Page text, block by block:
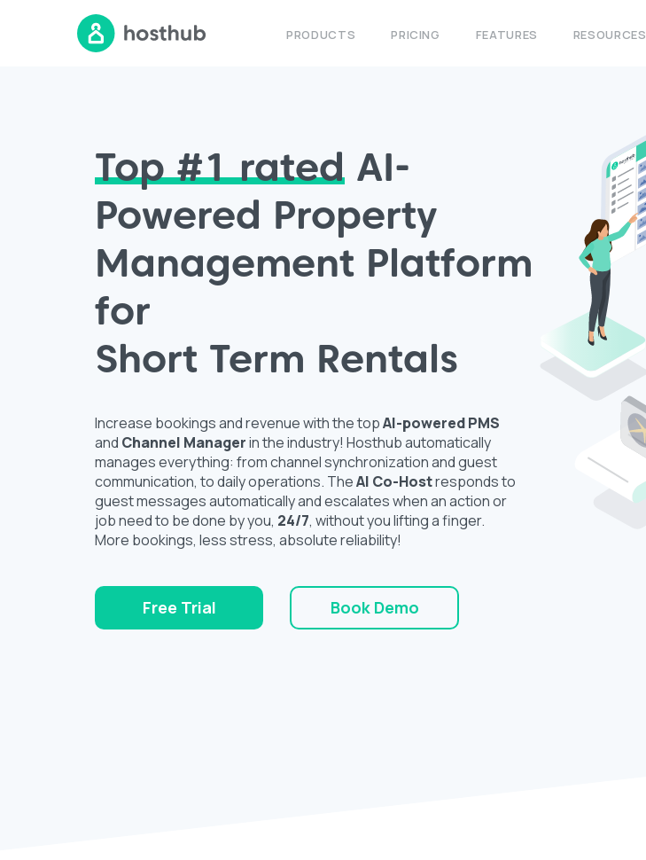
PRODUCTS PRICING FEATURES RESOURCES
Top #1rated AI-
Powered Property
Management Platform
for
Short Term Rentals
Increase bookings and revenue with the topAI-poweredPMS
and Channel Managerin the industry! Hosthub automatically
manages everything: from channel synchronization and guest
communication, to daily operations. TheAI Co-Hostresponds to
guest messages automatically and escalates when an action or
job need to be done by you, 24/7, without you lifting a finger.
More bookings, less stress, absolute reliability!
Free Trial Book Demo